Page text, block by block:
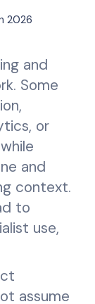
and
Some
or
and
context.
to
use,
assume